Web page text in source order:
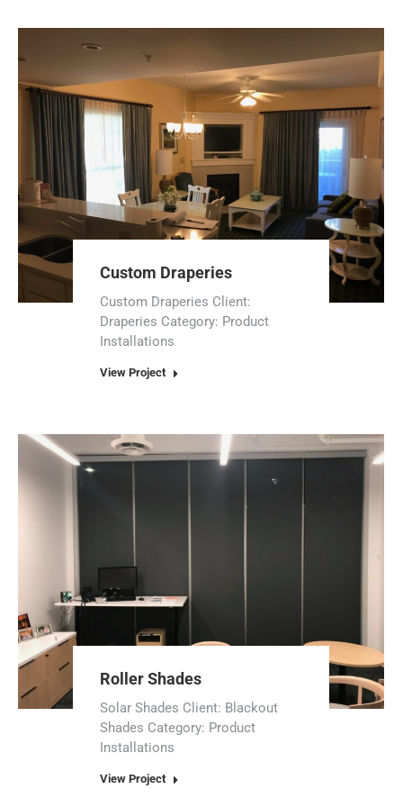
Custom Draperies
Custom Draperies Client:
Draperies Category: Product
Installations
View Project
Roller Shades
Solar Shades Client: Blackout
Shades Category: Product
Installations
View Project